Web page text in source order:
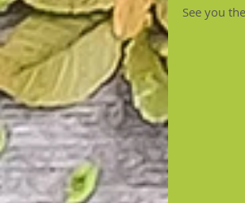
See you